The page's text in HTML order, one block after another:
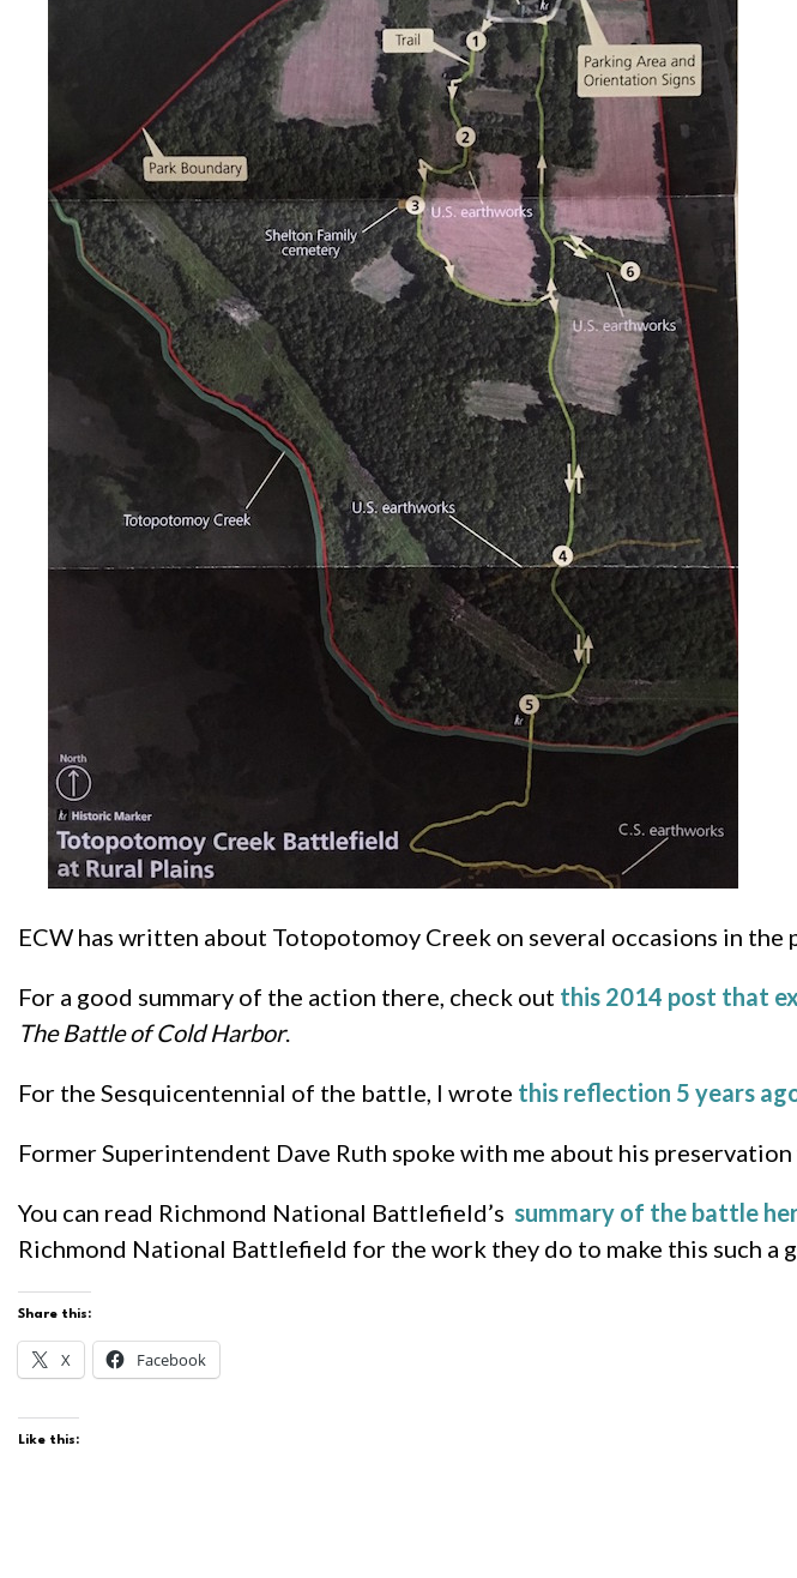
ECW has written about Totopotomoy Creek on several occasions in the
For a good summary of the action there, check out this 2014 post that
The Battle of Cold Harbor.
For the Sesquicentennial of the battle, I wrote this reflection 5 years
Former Superintendent Dave Ruth spoke with me about his
You can read Richmond National Battlefield’s summary of the battle
Richmond National Battlefield for the work they do to make this such a
Share this:
X Facebook
Like this: